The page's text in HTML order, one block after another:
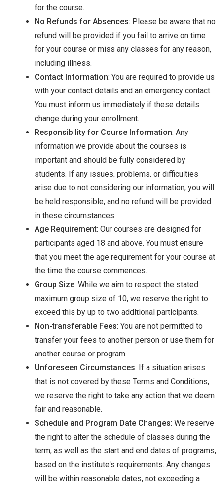
for the course.
No Refunds for Absences: Please be aware that no
refund will be provided if you fail to arrive on time
for your course or miss any classes for any reason,
including illness.
Contact Information: You are required to provide us
with your contact details and an emergency contact.
You must inform us immediately if these details
change during your enrollment.
Responsibility for Course Information: Any
information we provide about the courses is
important and should be fully considered by
students. If any issues, problems, or difficulties
arise due to not considering our information, you will
be held responsible, and no refund will be provided
in these circumstances.
Age Requirement: Our courses are designed for
participants aged 18 and above. You must ensure
that you meet the age requirement for your course at
the time the course commences.
Group Size: While we aim to respect the stated
maximum group size of 10, we reserve the right to
exceed this by up to two additional participants.
Non-transferable Fees: You are not permitted to
transfer your fees to another person or use them for
another course or program.
Unforeseen Circumstances: If a situation arises
that is not covered by these Terms and Conditions,
we reserve the right to take any action that we deem
fair and reasonable.
Schedule and Program Date Changes: We reserve
the right to alter the schedule of classes during the
term, as well as the start and end dates of programs,
based on the institute's requirements. Any changes
will be within reasonable dates, not exceeding a